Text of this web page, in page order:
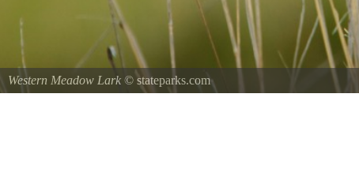
Western Meadow Lark © stateparks.com